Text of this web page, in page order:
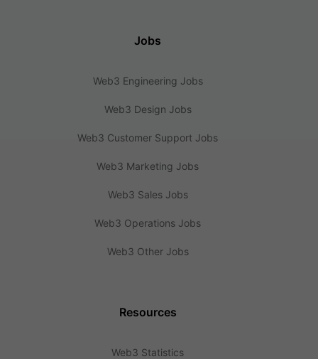
Jobs
Web3 Engineering Jobs
Web3 Design Jobs
Web3 Customer Support Jobs
Web3 Marketing Jobs
Web3 Sales Jobs
Web3 Operations Jobs
Web3 Other Jobs
Resources
Web3 Statistics